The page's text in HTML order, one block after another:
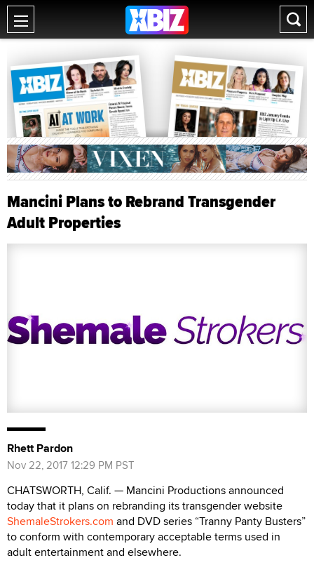
Mancini Plans to Rebrand Transgender
Adult Properties
Rhett Pardon
Nov 22, 2017 12:29 PM PST
CHATSWORTH, Calif. — Mancini Productions announced
today that it plans on rebranding its transgender website
ShemaleStrokers.com and DVD series “Tranny Panty Busters”
to conform with contemporary acceptable terms used in
adult entertainment and elsewhere.